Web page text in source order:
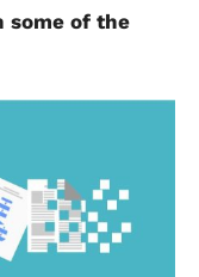
some of the